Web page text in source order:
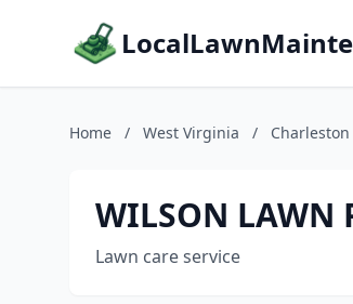
Home / West Virginia / Charleston
WILSON LAWN
Lawn care service